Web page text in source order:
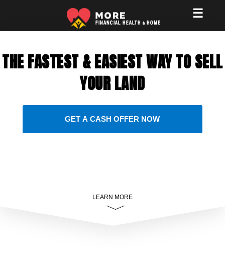
☰
THE FASTEST & EASIEST WAY TO SELL
YOUR LAND
GET A CASH OFFER NOW
LEARN MORE